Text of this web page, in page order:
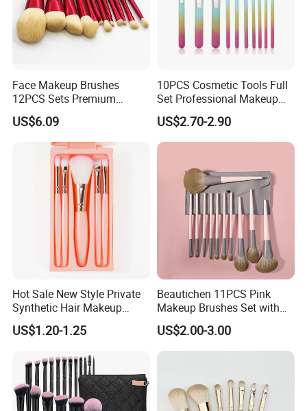
Face Makeup Brushes
12PCS Sets Premium
Synthetic Esg13931
US$6.09
10PCS Cosmetic Tools Full
Set Professional Makeup
Brush Set for Women
US$2.70-2.90
Hot Sale New Style Private
Synthetic Hair Makeup
Brush for Women
US$1.20-1.25
Beautichen 11PCS Pink
Makeup Brushes Set with
Cosmetic Bag - Full
Eyeshadow Blush Lip Brush
Cosmetic Kit Bulk OEM
US$2.00-3.00